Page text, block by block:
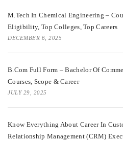
M.Tech In Chemical Engineering –
Eligibility, Top Colleges, Top Careers
DECEMBER 6, 2025
B.Com Full Form – Bachelor Of
Courses, Scope & Career
JULY 29, 2025
Know Everything About Career In
Relationship Management (CRM)